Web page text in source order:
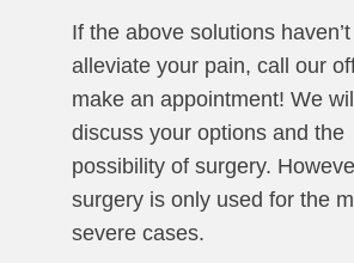
If the above solutions
alleviate your pain, call our
make an appointment! We
discuss your options and the
possibility of surgery.
surgery is only used for the
severe cases.